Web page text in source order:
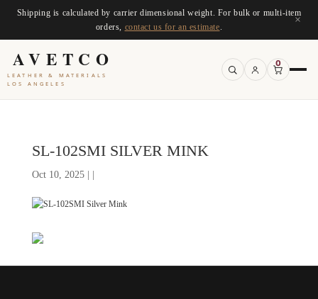
Shipping is calculated by carrier dimensional weight. For bulk or multi-item
orders, contact us for an estimate
×
AVETCO
LEATHER & MATERIALS
LOS ANGELES
0
SL-102SMI SILVER MINK
Oct 10, 2025 | |